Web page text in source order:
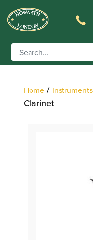
Filter
Home / Instruments
Clarinet